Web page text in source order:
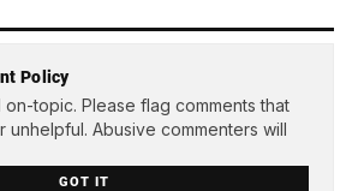
Policy
topic. Please flag comments that
unhelpful. Abusive commenters will
GOT IT